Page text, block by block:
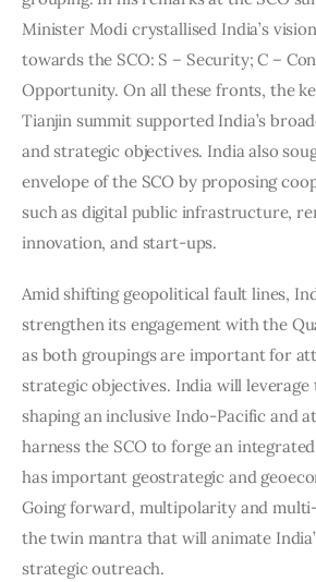
Minister Modi crystallised India’s
towards the SCO: S – Security; C –
Opportunity. On all these fronts, the
Tianjin summit supported India’s
and strategic objectives. India also
envelope of the SCO by proposing
such as digital public infrastructure,
innovation, and start-ups.
Amid shifting geopolitical fault lines,
strengthen its engagement with the
as both groupings are important for
strategic objectives. India will
shaping an inclusive Indo-Pacific and
harness the SCO to forge an
has important geostrategic and
Going forward, multipolarity and
the twin mantra that will animate
strategic outreach.